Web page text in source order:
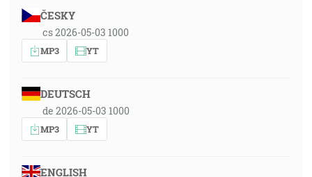
ČESKY
cs 2026-05-03 1000
MP3 YT
DEUTSCH
de 2026-05-03 1000
MP3 YT
ENGLISH